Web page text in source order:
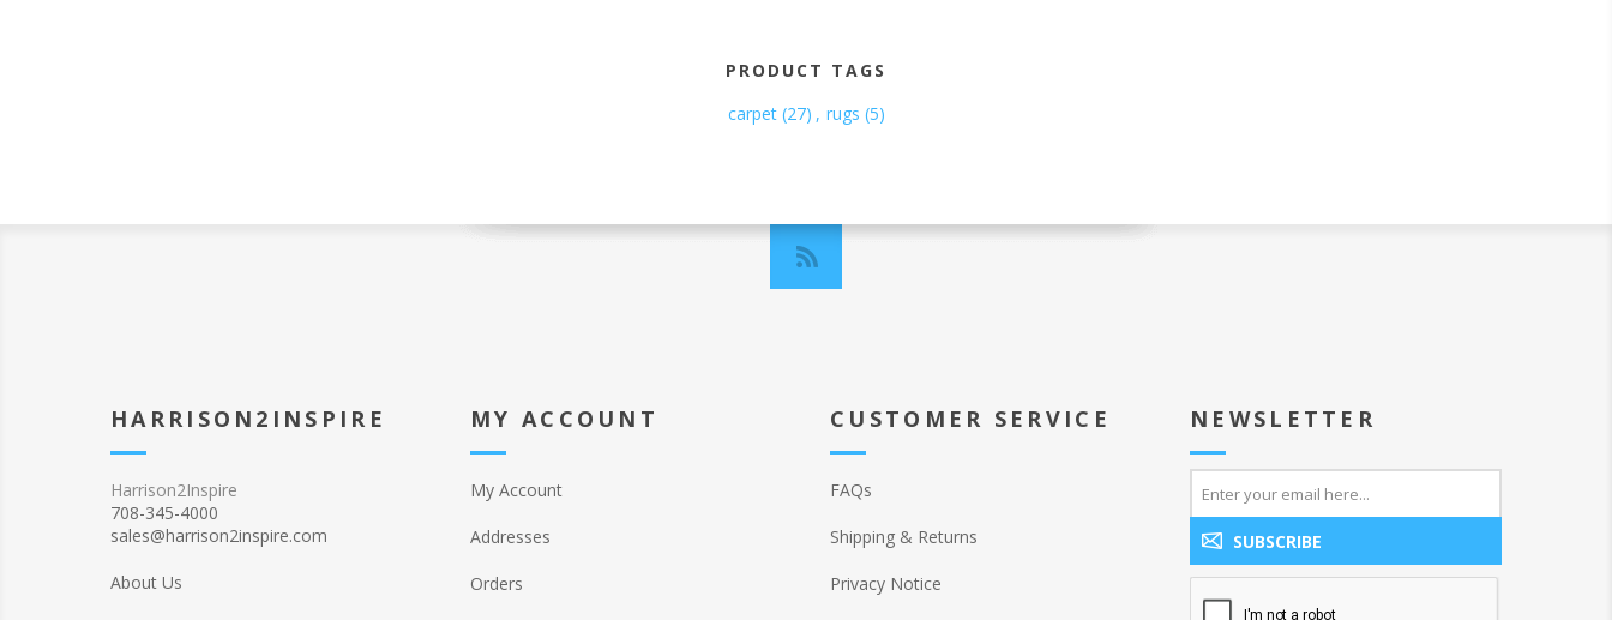
PRODUCT TAGS
carpet (27) , rugs (5)
HARRISON2INSPIRE
Harrison2Inspire
708-345-4000
sales@harrison2inspire.com
About Us
MY ACCOUNT
My Account
Addresses
Orders
CUSTOMER SERVICE
FAQs
Shipping & Returns
Privacy Notice
NEWSLETTER